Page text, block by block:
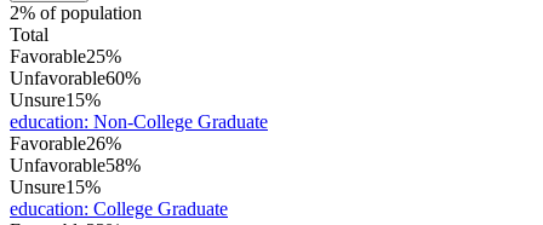
2% of population
Total
Favorable25%
Unfavorable60%
Unsure15%
education: Non-College Graduate
Favorable26%
Unfavorable58%
Unsure15%
education: College Graduate